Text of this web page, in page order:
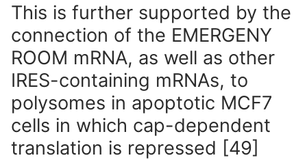
This is further supported by the
connection of the EMERGENY
ROOM mRNA, as well as other
IRES-containing mRNAs, to
polysomes in apoptotic MCF7
cells in which cap-dependent
translation is repressed [49]